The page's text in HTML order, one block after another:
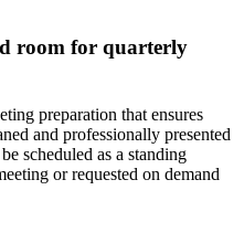
room for quarterly
preparation that ensures
and professionally presented
scheduled as a standing
or requested on demand